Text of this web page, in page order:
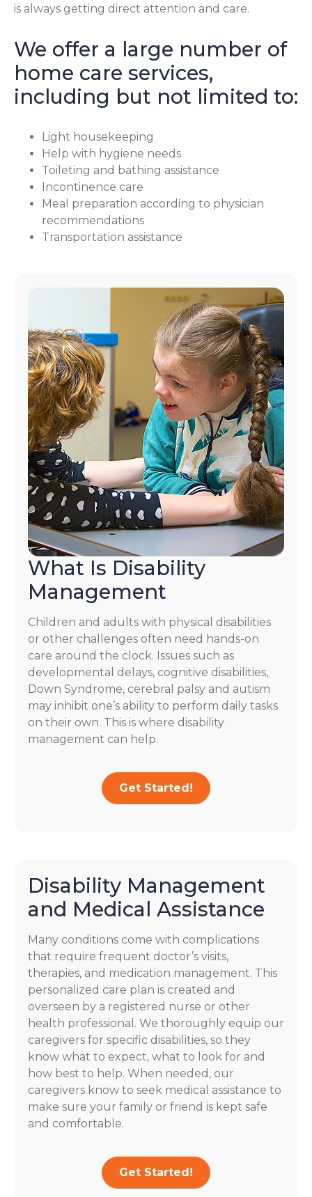
is always getting direct attention and care.
We offer a large number of
home care services,
including but not limited to:
Light housekeeping
Help with hygiene needs
Toileting and bathing assistance
Incontinence care
Meal preparation according to physician
recommendations
Transportation assistance
What Is Disability
Management
Children and adults with physical disabilities
or other challenges often need hands-on
care around the clock. Issues such as
developmental delays, cognitive disabilities,
Down Syndrome, cerebral palsy and autism
may inhibit one’s ability to perform daily tasks
on their own. This is where disability
management can help.
Get Started!
Disability Management
and Medical Assistance
Many conditions come with complications
that require frequent doctor’s visits,
therapies, and medication management. This
personalized care plan is created and
overseen by a registered nurse or other
health professional. We thoroughly equip our
caregivers for specific disabilities, so they
know what to expect, what to look for and
how best to help. When needed, our
caregivers know to seek medical assistance to
make sure your family or friend is kept safe
and comfortable.
Get Started!